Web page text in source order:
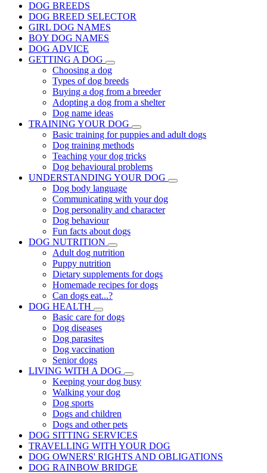
DOG BREEDS
DOG BREED SELECTOR
GIRL DOG NAMES
BOY DOG NAMES
DOG ADVICE
GETTING A DOG
Choosing a dog
Types of dog breeds
Buying a dog from a breeder
Adopting a dog from a shelter
Dog name ideas
TRAINING YOUR DOG
Basic training for puppies and adult dogs
Dog training methods
Teaching your dog tricks
Dog behavioural problems
UNDERSTANDING YOUR DOG
Dog body language
Communicating with your dog
Dog personality and character
Dog behaviour
Fun facts about dogs
DOG NUTRITION
Adult dog nutrition
Puppy nutrition
Dietary supplements for dogs
Homemade recipes for dogs
Can dogs eat...?
DOG HEALTH
Basic care for dogs
Dog diseases
Dog parasites
Dog vaccination
Senior dogs
LIVING WITH A DOG
Keeping your dog busy
Walking your dog
Dog sports
Dogs and children
Dogs and other pets
DOG SITTING SERVICES
TRAVELLING WITH YOUR DOG
DOG OWNERS' RIGHTS AND OBLIGATIONS
DOG RAINBOW BRIDGE